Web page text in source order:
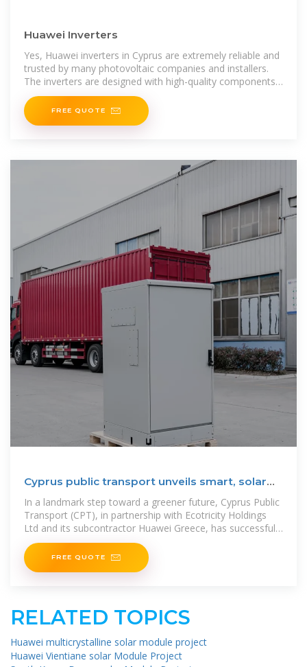
Huawei Inverters
Yes, Huawei inverters in Cyprus are extremely reliable and
trusted by many photovoltaic companies and installers.
The inverters are designed with high-quality components
and undergo thorough testing and quality control to
FREE QUOTE
Cyprus public transport unveils smart, solar
EV charging
In a landmark step toward a greener future, Cyprus Public
Transport (CPT), in partnership with Ecotricity Holdings
Ltd and its subcontractor Huawei Greece, has successfully
completed the
FREE QUOTE
RELATED TOPICS
Huawei multicrystalline solar module project
Huawei Vientiane solar Module Project